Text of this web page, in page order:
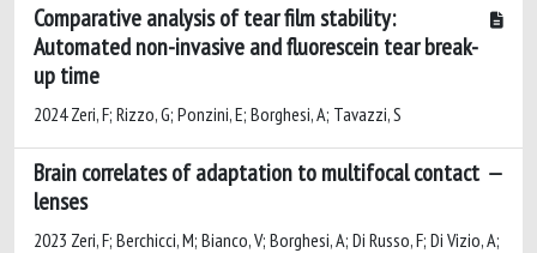
Comparative analysis of tear film stability:
Automated non-invasive and fluorescein tear break-
up time
2024 Zeri, F; Rizzo, G; Ponzini, E; Borghesi, A; Tavazzi, S
Brain correlates of adaptation to multifocal contact
lenses
2023 Zeri, F; Berchicci, M; Bianco, V; Borghesi, A; Di Russo, F; Di Vizio, A;